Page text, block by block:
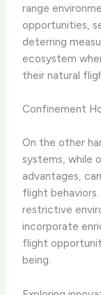
range
opportunities,
deterring
ecosystem
their natural
Confinement
On the other
systems, while
advantages,
flight
restrictive
incorporate
flight
being.